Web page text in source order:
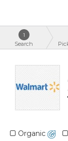
1
Search
Organic